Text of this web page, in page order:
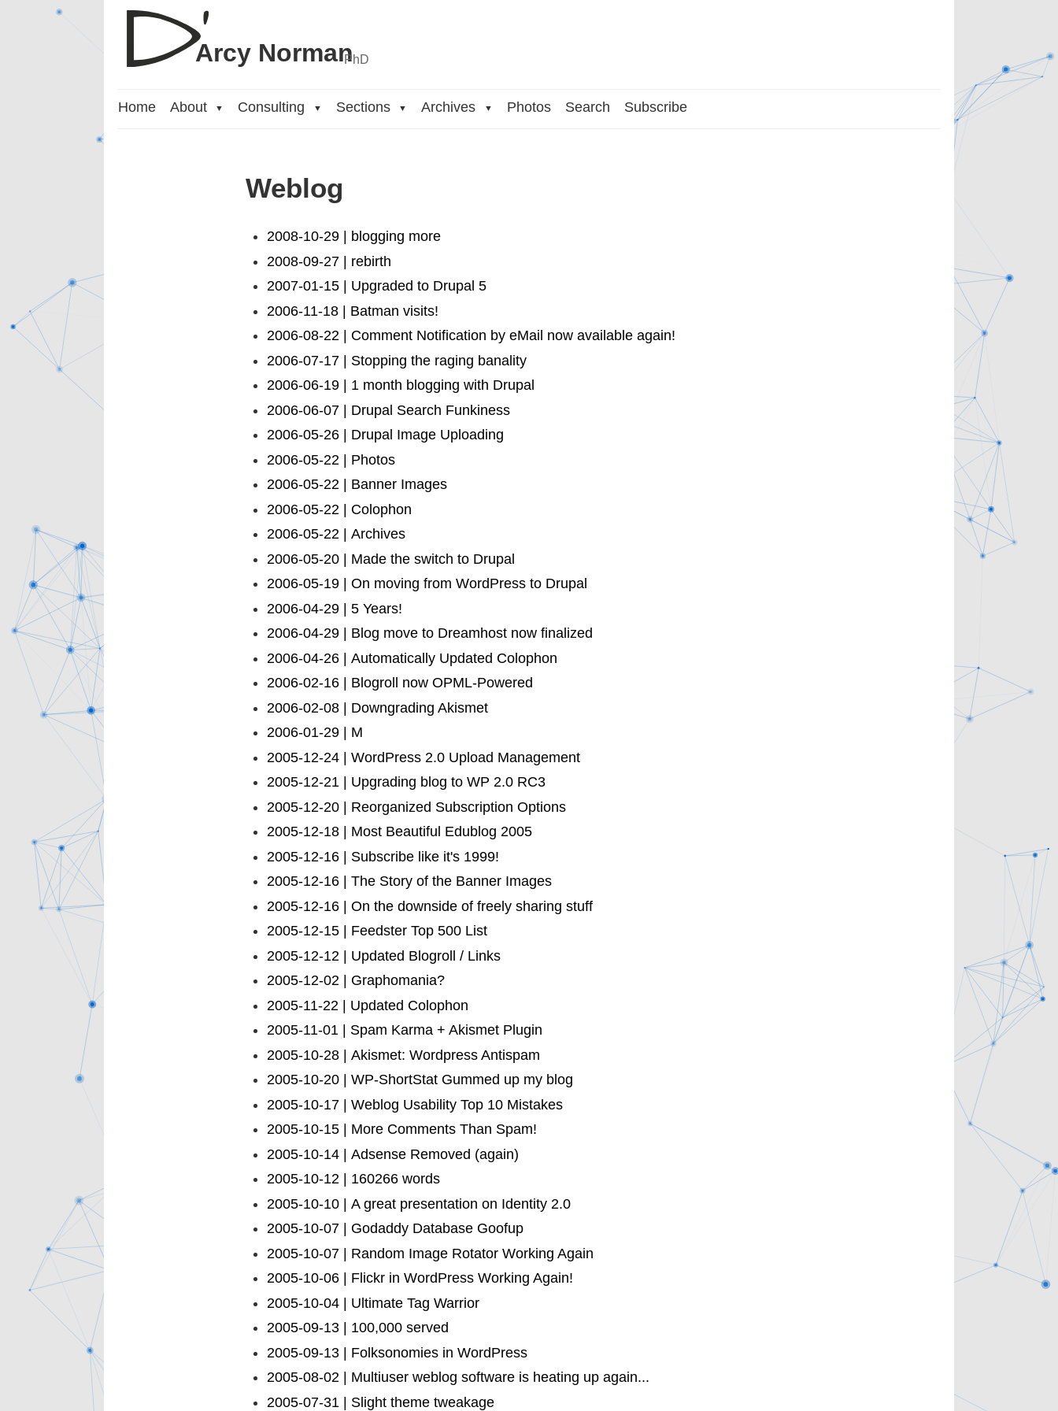
Arcy NormanPhD
Home About ▼ Consulting ▼ Sections ▼ Archives ▼ Photos Search Subscribe
Weblog
2008-10-29 | blogging more
2008-09-27 | rebirth
2007-01-15 | Upgraded to Drupal 5
2006-11-18 | Batman visits!
2006-08-22 | Comment Notification by eMail now available again!
2006-07-17 | Stopping the raging banality
2006-06-19 | 1 month blogging with Drupal
2006-06-07 | Drupal Search Funkiness
2006-05-26 | Drupal Image Uploading
2006-05-22 | Photos
2006-05-22 | Banner Images
2006-05-22 | Colophon
2006-05-22 | Archives
2006-05-20 | Made the switch to Drupal
2006-05-19 | On moving from WordPress to Drupal
2006-04-29 | 5 Years!
2006-04-29 | Blog move to Dreamhost now finalized
2006-04-26 | Automatically Updated Colophon
2006-02-16 | Blogroll now OPML-Powered
2006-02-08 | Downgrading Akismet
2006-01-29 | M
2005-12-24 | WordPress 2.0 Upload Management
2005-12-21 | Upgrading blog to WP 2.0 RC3
2005-12-20 | Reorganized Subscription Options
2005-12-18 | Most Beautiful Edublog 2005
2005-12-16 | Subscribe like it's 1999!
2005-12-16 | The Story of the Banner Images
2005-12-16 | On the downside of freely sharing stuff
2005-12-15 | Feedster Top 500 List
2005-12-12 | Updated Blogroll / Links
2005-12-02 | Graphomania?
2005-11-22 | Updated Colophon
2005-11-01 | Spam Karma + Akismet Plugin
2005-10-28 | Akismet: Wordpress Antispam
2005-10-20 | WP-ShortStat Gummed up my blog
2005-10-17 | Weblog Usability Top 10 Mistakes
2005-10-15 | More Comments Than Spam!
2005-10-14 | Adsense Removed (again)
2005-10-12 | 160266 words
2005-10-10 | A great presentation on Identity 2.0
2005-10-07 | Godaddy Database Goofup
2005-10-07 | Random Image Rotator Working Again
2005-10-06 | Flickr in WordPress Working Again!
2005-10-04 | Ultimate Tag Warrior
2005-09-13 | 100,000 served
2005-09-13 | Folksonomies in WordPress
2005-08-02 | Multiuser weblog software is heating up again...
2005-07-31 | Slight theme tweakage